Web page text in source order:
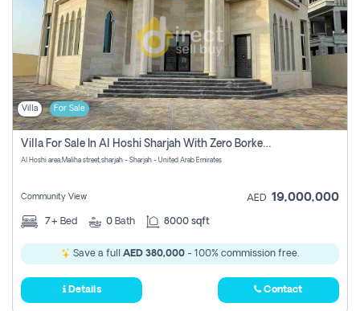
Projects
Contact
Us
Login
Register
Villa For Sale
Villa For Sale In Al Hoshi Sharjah With Zero Borkerage Fees
Al Hoshi area,Maliha street,sharjah - Sharjah - United Arab Emirates
Community View AED 19,000,000
7+ Bed 0 Bath 8000 sqft
Save a full AED 380,000 - 100% commission free.
Details Contact